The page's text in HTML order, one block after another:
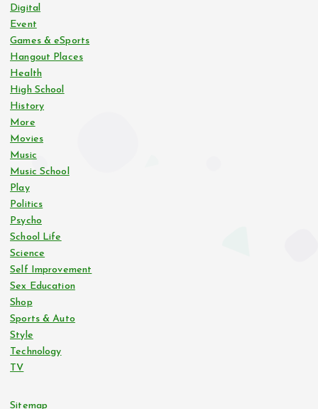
Digital
Event
Games & eSports
Hangout Places
Health
High School
History
More
Movies
Music
Music School
Play
Politics
Psycho
School Life
Science
Self Improvement
Sex Education
Shop
Sports & Auto
Style
Technology
TV
Sitemap